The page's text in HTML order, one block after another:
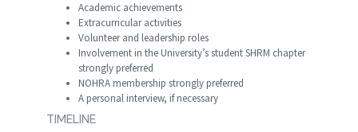
Academic achievements
Extracurricular activities
Volunteer and leadership roles
Involvement in the University’s student SHRM chapter
strongly preferred
NOHRA membership strongly preferred
A personal interview, if necessary
TIMELINE